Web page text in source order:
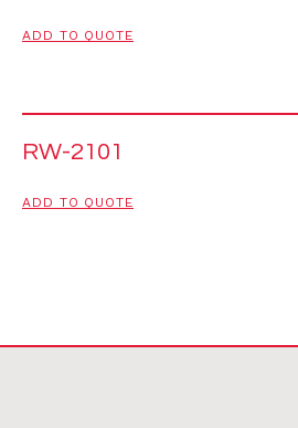
ADD TO QUOTE
RW-2101
ADD TO QUOTE